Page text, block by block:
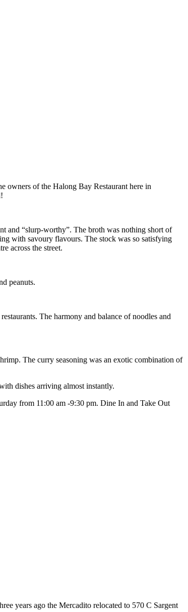
owners of the Halong Bay Restaurant here in
and “slurp-worthy”. The broth was nothing short of
with savoury flavours. The stock was so satisfying
across the street.
peanuts.
The harmony and balance of noodles and
The curry seasoning was an exotic combination of
dishes arriving almost instantly.
from 11:00 am -9:30 pm. Dine In and Take Out
years ago the Mercadito relocated to 570 C Sargent